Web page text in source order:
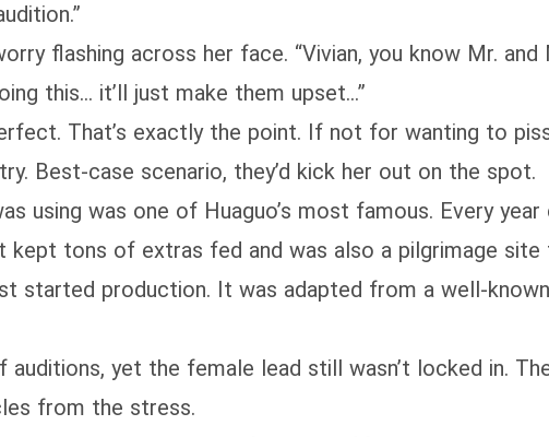
flashing across her face. “Vivian, you know Mr.
this… it’ll just make them upset…”
That’s exactly the point. If not for wanting to
Best-case scenario, they’d kick her out on the spot.
using was one of Huaguo’s most famous. Every
tons of extras fed and was also a pilgrimage site
started production. It was adapted from a well-
auditions, yet the female lead still wasn’t locked in.
from the stress.